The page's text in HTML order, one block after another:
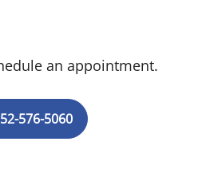
an appointment.
576-5060